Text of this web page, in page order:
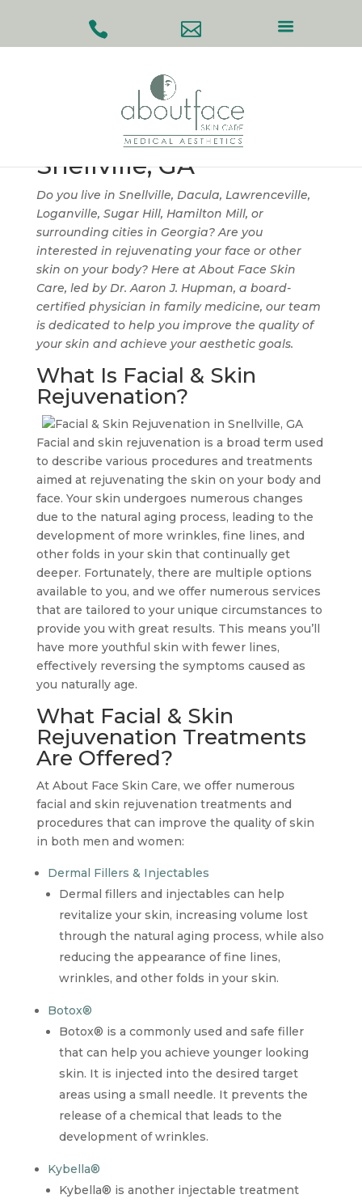
#
Facial & Skin
Rejuvenation in
Snellville, GA
Do you live in Snellville, Dacula, Lawrenceville,
Loganville, Sugar Hill, Hamilton Mill, or
surrounding cities in Georgia? Are you
interested in rejuvenating your face or other
skin on your body? Here at About Face Skin
Care, led by Dr. Aaron J. Hupman, a board-
certified physician in family medicine, our team
is dedicated to help you improve the quality of
your skin and achieve your aesthetic goals.
What Is Facial & Skin
Rejuvenation?
Facial and skin rejuvenation is a broad term used
to describe various procedures and treatments
aimed at rejuvenating the skin on your body and
face. Your skin undergoes numerous changes
due to the natural aging process, leading to the
development of more wrinkles, fine lines, and
other folds in your skin that continually get
deeper. Fortunately, there are multiple options
available to you, and we offer numerous services
that are tailored to your unique circumstances to
provide you with great results. This means you’ll
have more youthful skin with fewer lines,
effectively reversing the symptoms caused as
you naturally age.
What Facial & Skin
Rejuvenation Treatments
Are Offered?
At About Face Skin Care, we offer numerous
facial and skin rejuvenation treatments and
procedures that can improve the quality of skin
in both men and women:
Dermal Fillers & Injectables
Dermal fillers and injectables can help
revitalize your skin, increasing volume lost
through the natural aging process, while also
reducing the appearance of fine lines,
wrinkles, and other folds in your skin.
Botox®
Botox® is a commonly used and safe filler
that can help you achieve younger looking
skin. It is injected into the desired target
areas using a small needle. It prevents the
release of a chemical that leads to the
development of wrinkles.
Kybella®
Kybella® is another injectable treatment